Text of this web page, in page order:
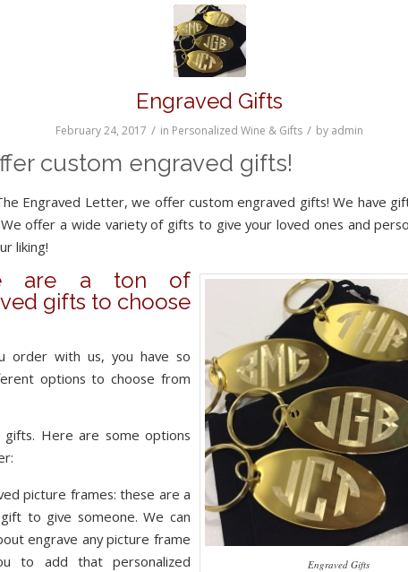
Engraved Gifts
February 24, 2017 / in Personalized Wine & Gifts / by admin
custom engraved gifts!
Engraved Letter, we offer custom engraved gifts! We have
We offer a wide variety of gifts to give your loved ones and
liking!
Engraved Gifts
are a ton of
gifts to choose
order with us, you have so
options to choose from
gifts. Here are some options
picture frames: these are a
to give someone. We can
engrave any picture frame
to add that personalized